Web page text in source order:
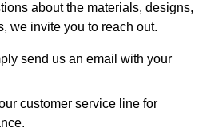
about the materials, designs,
we invite you to reach out.
send us an email with your
customer service line for